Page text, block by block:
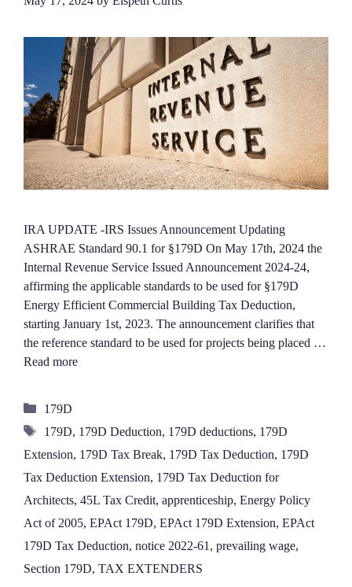
IRA UPDATE -IRS Issues Announcement Updating
ASHRAE Standard 90.1 for §179D On May 17th, 2024 the
Internal Revenue Service Issued Announcement 2024-24,
affirming the applicable standards to be used for §179D
Energy Efficient Commercial Building Tax Deduction,
starting January 1st, 2023. The announcement clarifies that
the reference standard to be used for projects being placed …
Read more
Categories
179D
Tags
179D, 179D Deduction, 179D deductions, 179D
Extension, 179D Tax Break, 179D Tax Deduction, 179D
Tax Deduction Extension, 179D Tax Deduction for
Architects, 45L Tax Credit, apprenticeship, Energy Policy
Act of 2005, EPAct 179D, EPAct 179D Extension, EPAct
179D Tax Deduction, notice 2022-61 , prevailing wage,
Section 179D, TAX EXTENDERS